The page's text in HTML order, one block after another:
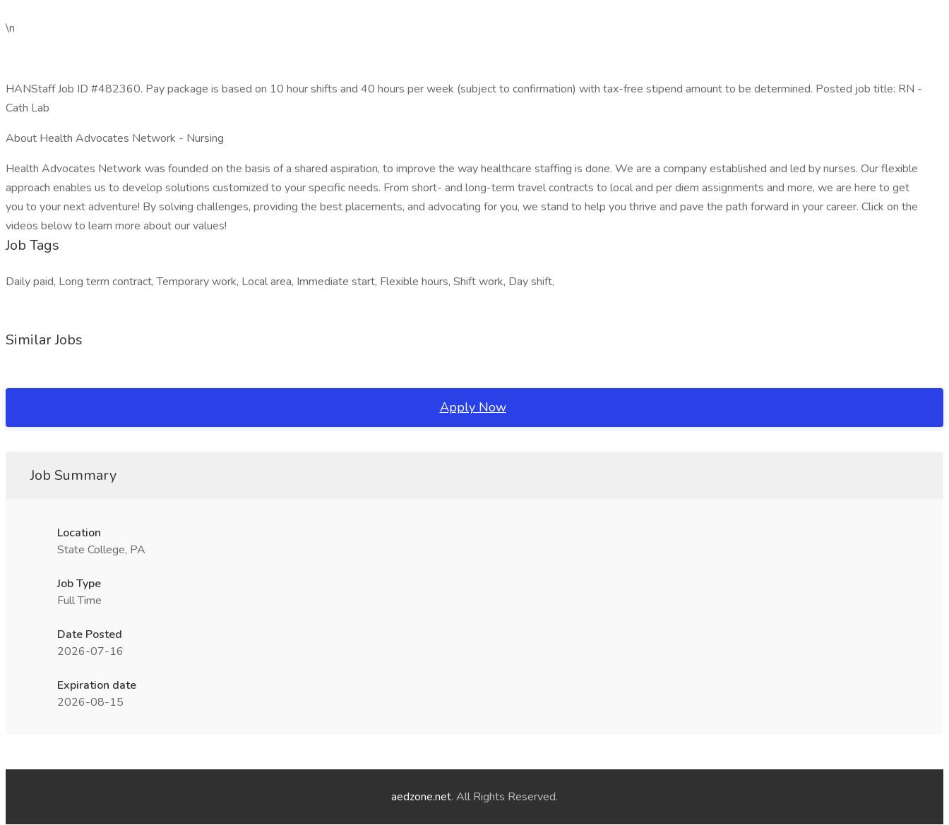
\n
HANStaff Job ID #482360. Pay package is based on 10 hour shifts and 40 hours per week (subject to confirmation) with tax-free stipend amount to be determined. Posted job title: RN -
Cath Lab
About Health Advocates Network - Nursing
Health Advocates Network was founded on the basis of a shared aspiration, to improve the way healthcare staffing is done. We are a company established and led by nurses. Our flexible
approach enables us to develop solutions customized to your specific needs. From short- and long-term travel contracts to local and per diem assignments and more, we are here to get
you to your next adventure! By solving challenges, providing the best placements, and advocating for you, we stand to help you thrive and pave the path forward in your career. Click on the
videos below to learn more about our values!
Job Tags
Daily paid, Long term contract, Temporary work, Local area, Immediate start, Flexible hours, Shift work, Day shift,
Similar Jobs
Apply Now
Job Summary
Location
State College, PA
Job Type
Full Time
Date Posted
2026-07-16
Expiration date
2026-08-15
aedzone.net. All Rights Reserved.